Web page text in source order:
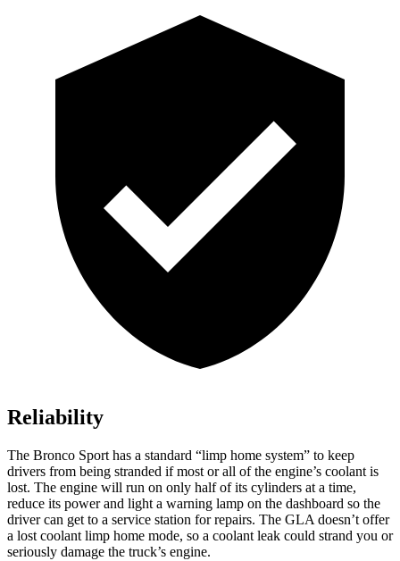
Reliability
The Bronco Sport has a standard “limp home system” to keep
drivers from being stranded if most or all of the engine’s coolant is
lost. The engine will run on only half of its cylinders at a time,
reduce its power and light a warning lamp on the dashboard so the
driver can get to a service station for repairs. The GLA doesn’t offer
a lost coolant limp home mode, so a coolant leak could strand you or
seriously damage the truck’s engine.